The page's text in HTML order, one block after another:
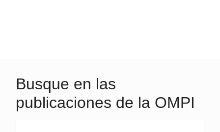
Busque en las
publicaciones de la OMPI